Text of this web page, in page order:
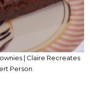
| Claire Recreates
Person